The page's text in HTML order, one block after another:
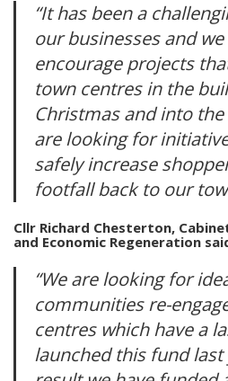
“It has been a
our businesses and
encourage projects
town centres in the
Christmas and into the
are looking for
safely increase
footfall back to our
Cllr Richard Chesterton,
and Economic Regeneration
“We are looking for
communities re-
centres which have a
launched this fund last